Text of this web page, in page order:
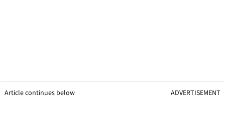
Article continues below ADVERTISEMENT